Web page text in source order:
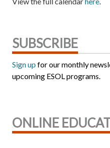
SUBSCRIBE
Sign up for our monthly
upcoming ESOL programs.
ONLINE